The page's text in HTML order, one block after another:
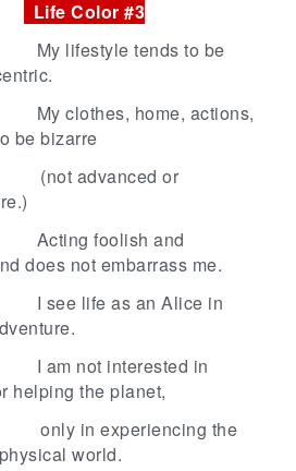
Life Color #3
My lifestyle tends to be
My clothes, home, actions,
be bizarre
(not advanced or
Acting foolish and
does not embarrass me.
I see life as an Alice in
I am not interested in
helping the planet,
only in experiencing the
world.